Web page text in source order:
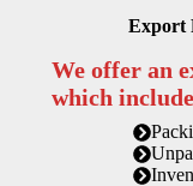
Export
We offer an
which